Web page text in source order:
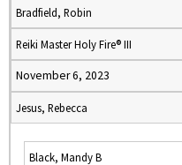
Bradfield, Robin
Reiki Master Holy Fire® III
November 6, 2023
Jesus, Rebecca
Black, Mandy B